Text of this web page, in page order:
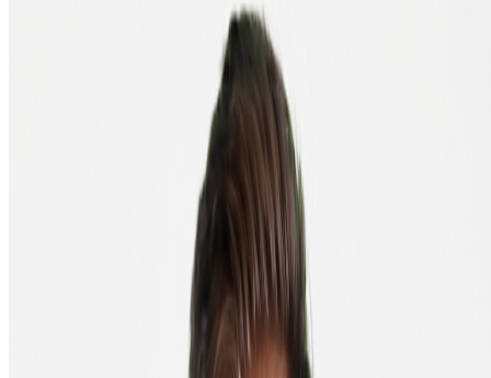
Prefer your computer? Software wallet
Prefer working on your laptop or desktop? A software wallet is the
right choice. Known options are Exodus (multi-coin) and Electrum
(bitcoin only, simple and trusted). The steps are the same as for a
mobile wallet: download, create a new wallet, write down your seed
phrase, and copy your wallet address.
More about software wallets
Security tip: don't lose your seed phrase
Your seed phrase is the only way to access your crypto if you lose
your phone or laptop. Take a photo of it or save it digitally and you
risk someone else getting hold of it. Write it on paper and store it
where only you can reach it.